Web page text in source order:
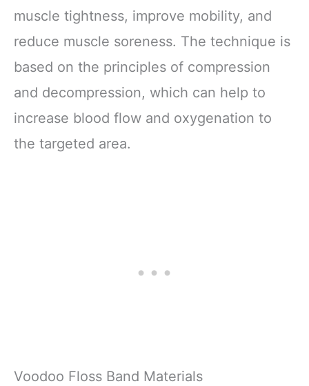
muscle tightness, improve mobility, and
reduce muscle soreness. The technique is
based on the principles of compression
and decompression, which can help to
increase blood flow and oxygenation to
the targeted area.
Voodoo Floss Band Materials